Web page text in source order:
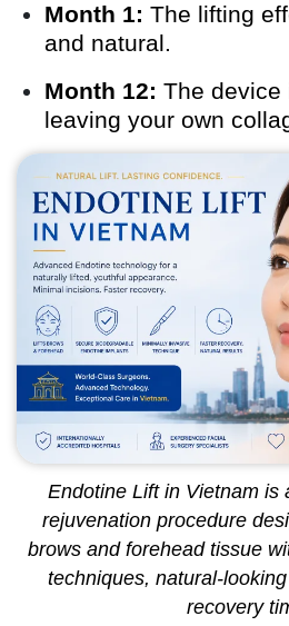
Month 1: The lifting
and natural.
Month 12: The device
leaving your own
Endotine Lift in Vietnam is
rejuvenation procedure
brows and forehead tissue
techniques, natural-
recovery